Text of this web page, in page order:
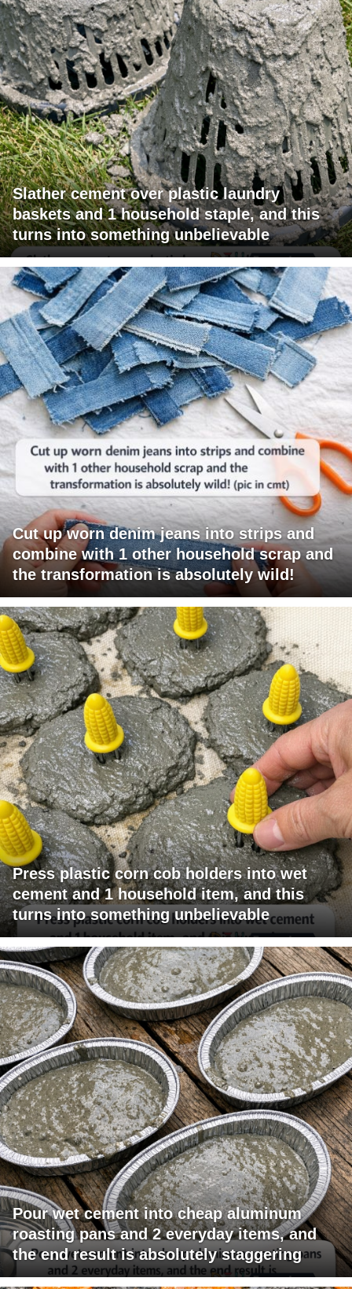
Slather cement over plastic laundry
baskets and 1 household staple, and this
turns into something unbelievable
Cut up worn denim jeans into strips and
combine with 1 other household scrap and
the transformation is absolutely wild!
Press plastic corn cob holders into wet
cement and 1 household item, and this
turns into something unbelievable
Pour wet cement into cheap aluminum
roasting pans and 2 everyday items, and
the end result is absolutely staggering